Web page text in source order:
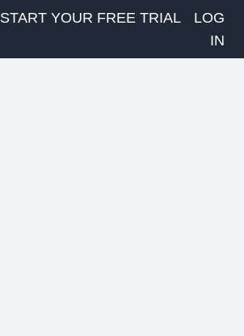
START YOUR FREE TRIAL
LOG
IN